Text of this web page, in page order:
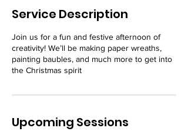
Service Description
Join us for a fun and festive afternoon of
creativity! We’ll be making paper wreaths,
painting baubles, and much more to get into
the Christmas spirit
Upcoming Sessions